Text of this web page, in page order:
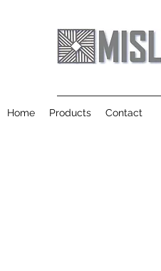
Home Products Contact